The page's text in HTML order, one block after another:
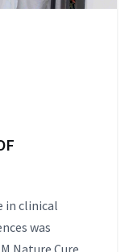
in clinical
was
Nature Cure